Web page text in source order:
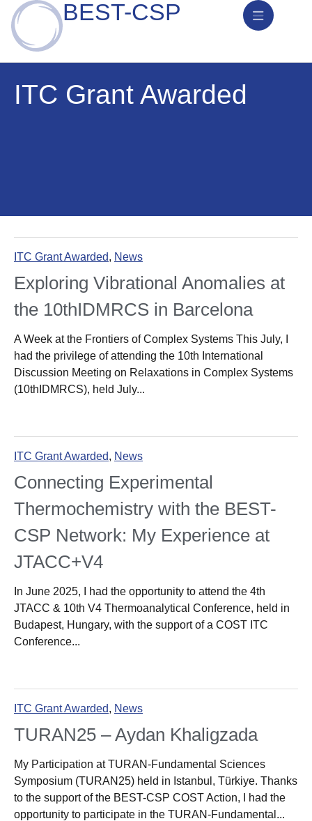
BEST-CSP
ITC Grant Awarded
ITC Grant Awarded, News
Exploring Vibrational Anomalies at
the 10thIDMRCS in Barcelona
A Week at the Frontiers of Complex Systems This July, I
had the privilege of attending the 10th International
Discussion Meeting on Relaxations in Complex Systems
(10thIDMRCS), held July...
ITC Grant Awarded, News
Connecting Experimental
Thermochemistry with the BEST-
CSP Network: My Experience at
JTACC+V4
In June 2025, I had the opportunity to attend the 4th
JTACC & 10th V4 Thermoanalytical Conference, held in
Budapest, Hungary, with the support of a COST ITC
Conference...
ITC Grant Awarded, News
TURAN25 – Aydan Khaligzada
My Participation at TURAN-Fundamental Sciences
Symposium (TURAN25) held in Istanbul, Türkiye. Thanks
to the support of the BEST-CSP COST Action, I had the
opportunity to participate in the TURAN-Fundamental...